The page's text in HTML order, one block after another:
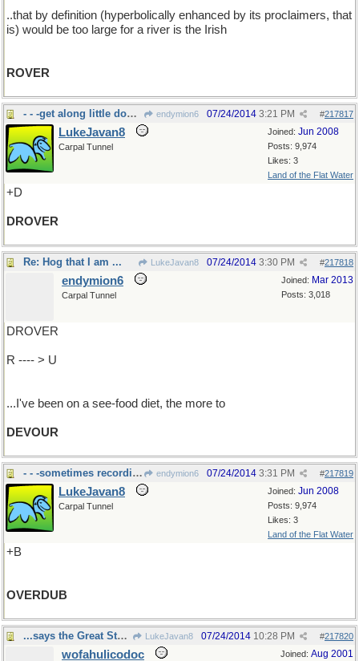
..that by definition (hyperbolically enhanced by its proclaimers, that
is) would be too large for a river is the Irish
ROVER
- - -get along little dogies endymion6 #217817
07/24/2014 3:21 PM
Joined: Jun 2008
Posts: 9,974
Likes: 3
Land of the Flat Water
LukeJavan8
Carpal Tunnel
+D
DROVER
Re: Hog that I am ... LukeJavan8 #217818
07/24/2014 3:30 PM
Joined: Mar 2013
Posts: 3,018
endymion6
Carpal Tunnel
DROVER
R ---- > U
...I've been on a see-food diet, the more to
DEVOUR
- - -sometimes recording problem endymion6 #217819
07/24/2014 3:31 PM
Joined: Jun 2008
Posts: 9,974
Likes: 3
Land of the Flat Water
LukeJavan8
Carpal Tunnel
+B
OVERDUB
...says the Great Stone Face, from Colorado LukeJavan8 #217820
07/24/2014 10:28 PM
Joined: Aug 2001
wofahulicodoc